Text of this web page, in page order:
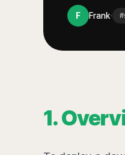
F Frank· #
1.